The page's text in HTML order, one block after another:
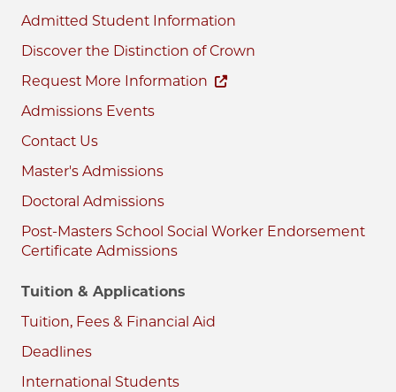
Admitted Student Information
Discover the Distinction of Crown
Request More Information
Admissions Events
Contact Us
Master's Admissions
Doctoral Admissions
Post-Masters School Social Worker Endorsement
Certificate Admissions
Tuition & Applications
Tuition, Fees & Financial Aid
Deadlines
International Students